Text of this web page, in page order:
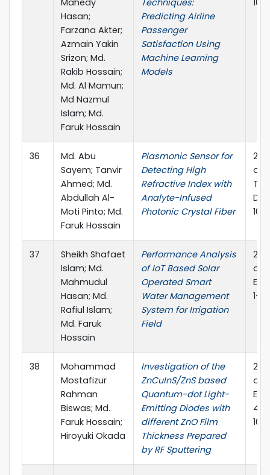
Hasan;
Farzana Akter;
Azmain Yakin
Srizon; Md.
Rakib Hossain;
Md. Al Mamun;
Md Nazmul
Islam; Md.
Faruk Hossain
Predicting Airline
Passenger
Satisfaction Using
Machine Learning
Models
36
Md. Abu
Sayem; Tanvir
Ahmed; Md.
Abdullah Al-
Moti Pinto; Md.
Faruk Hossain
Plasmonic Sensor for
Detecting High
Refractive Index with
Analyte-Infused
Photonic Crystal Fiber
on
37
Sheikh Shafaet
Islam; Md.
Mahmudul
Hasan; Md.
Rafiul Islam;
Md. Faruk
Hossain
Performance Analysis
of IoT Based Solar
Operated Smart
Water Management
System for Irrigation
Field
on
1-4,
38
Mohammad
Mostafizur
Rahman
Biswas; Md.
Faruk Hossain;
Hiroyuki Okada
Investigation of the
ZnCuInS/ZnS based
Quantum-dot Light-
Emitting Diodes with
different ZnO Film
Thickness Prepared
by RF Sputtering
on
45-